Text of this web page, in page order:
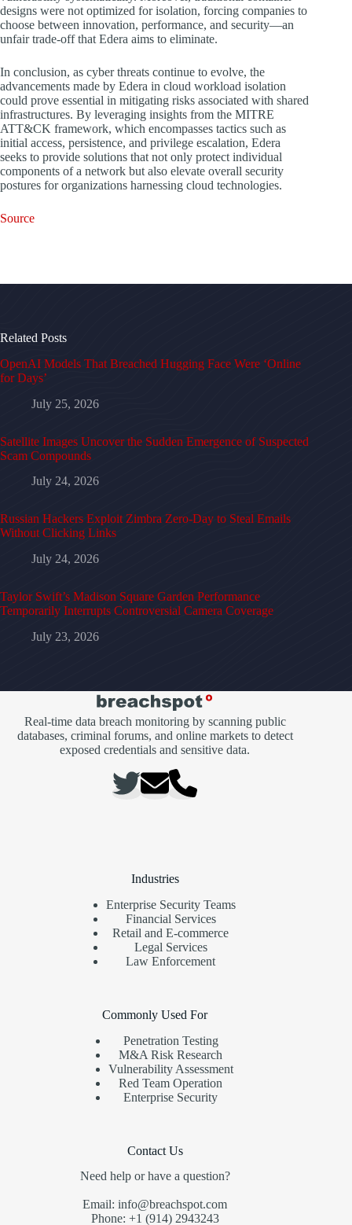
designs were not optimized for isolation, forcing companies to
choose between innovation, performance, and security—an
unfair trade-off that Edera aims to eliminate.
In conclusion, as cyber threats continue to evolve, the
advancements made by Edera in cloud workload isolation
could prove essential in mitigating risks associated with shared
infrastructures. By leveraging insights from the MITRE
ATT&CK framework, which encompasses tactics such as
initial access, persistence, and privilege escalation, Edera
seeks to provide solutions that not only protect individual
components of a network but also elevate overall security
postures for organizations harnessing cloud technologies.
Source
Related Posts
OpenAI Models That Breached Hugging Face Were ‘Online
for Days’
July 25, 2026
Satellite Images Uncover the Sudden Emergence of Suspected
Scam Compounds
July 24, 2026
Russian Hackers Exploit Zimbra Zero-Day to Steal Emails
Without Clicking Links
July 24, 2026
Taylor Swift’s Madison Square Garden Performance
Temporarily Interrupts Controversial Camera Coverage
July 23, 2026
Real-time data breach monitoring by scanning public
databases, criminal forums, and online markets to detect
exposed credentials and sensitive data.
Industries
Enterprise Security Teams
Financial Services
Retail and E-commerce
Legal Services
Law Enforcement
Commonly Used For
Penetration Testing
M&A Risk Research
Vulnerability Assessment
Red Team Operation
Enterprise Security
Contact Us
Need help or have a question?
Email: info@breachspot.com
Phone: +1 (914) 2943243